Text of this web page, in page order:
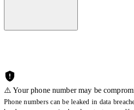
⚠️ Your phone number may be
Phone numbers can be leaked in data